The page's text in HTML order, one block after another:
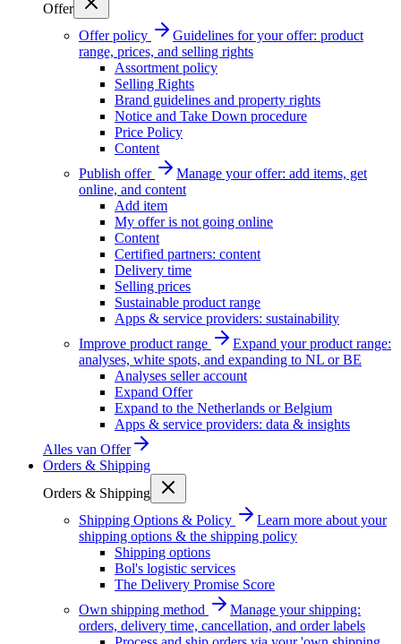
Offer
Offer policy
Guidelines for your offer: product
range, prices, and selling rights
Assortment policy
Selling Rights
Brand guidelines and property rights
Notice and Take Down procedure
Price Policy
Content
Publish offer
Manage your offer: add items, get
online, and content
Add item
My offer is not going online
Content
Certified partners: content
Delivery time
Selling prices
Sustainable product range
Apps & service providers: sustainability
Improve product range
Expand your product range:
analyses, white spots, and expanding to NL or BE
Analyses seller account
Expand Offer
Expand to the Netherlands or Belgium
Apps & service providers: data & insights
Alles van Offer
Orders & Shipping
Orders & Shipping
Shipping Options & Policy
Learn more about your
shipping options & the shipping policy
Shipping options
Bol's logistic services
The Delivery Promise Score
Own shipping method
Manage your shipping:
orders, delivery time, cancellation, and order labels